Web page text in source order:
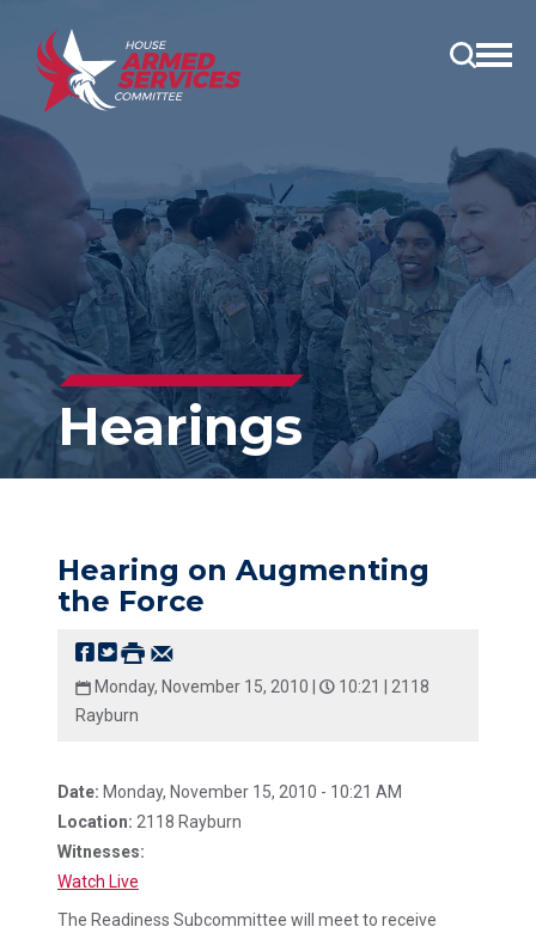
Open
Hearings
Hearing on Augmenting
the Force
Monday, November 15, 2010 | 10:21 | 2118
Rayburn
Date: Monday, November 15, 2010 - 10:21 AM
Location: 2118 Rayburn
Witnesses:
Watch Live
The Readiness Subcommittee will meet to receive